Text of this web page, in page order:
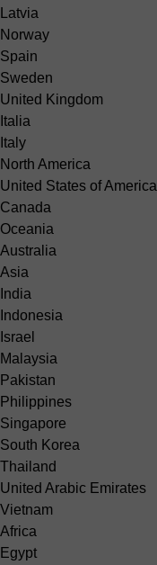
Latvia
Norway
Spain
Sweden
United Kingdom
Italia
Italy
North America
United States of America
Canada
Oceania
Australia
Asia
India
Indonesia
Israel
Malaysia
Pakistan
Philippines
Singapore
South Korea
Thailand
United Arabic Emirates
Vietnam
Africa
Egypt